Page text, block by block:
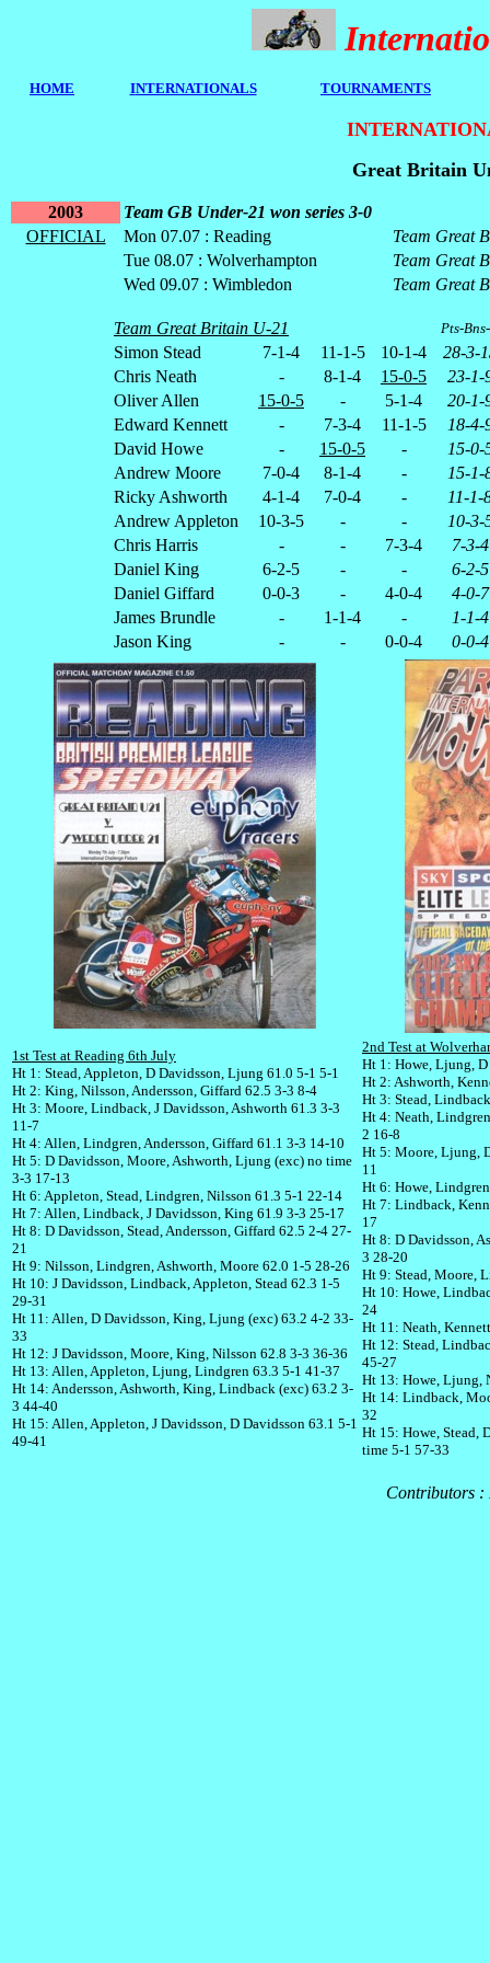
HOME INTERNATIONALS TOURNAMENTS
Great Britain
2003
Team GB Under-21 won series 3-0
OFFICIAL
Mon 07.07 : Reading
Team Great
Tue 08.07 : Wolverhampton
Team Great
Wed 09.07 : Wimbledon
Team Great
Team Great Britain U-21 Pts-
Simon Stead 7-1-4 11-1-5 10-1-4
28-3-
Chris Neath
- 8-1-4 15-0-5
23-1-
Oliver Allen
15-0-5 - 5-1-4
20-1-
Edward Kennett
- 7-3-4 11-1-5
18-4-
David Howe
- 15-0-5 -
15-0-
Andrew Moore
7-0-4 8-1-4 -
15-1-
Ricky Ashworth
4-1-4 7-0-4 -
11-1-
Andrew Appleton
10-3-5 - -
10-3-
Chris Harris
- - 7-3-4
7-3-4
Daniel King
6-2-5 - -
6-2-5
Daniel Giffard
0-0-3 - 4-0-4
4-0-7
James Brundle
- 1-1-4 -
1-1-4
Jason King
- - 0-0-4 0-0-4
1st Test at Reading 6th July
Ht 1: Stead, Appleton, D Davidsson, Ljung 61.0 5-1 5-1
Ht 2: King, Nilsson, Andersson, Giffard 62.5 3-3 8-4
Ht 3: Moore, Lindback, J Davidsson, Ashworth 61.3 3-3
11-7
Ht 4: Allen, Lindgren, Andersson, Giffard 61.1 3-3 14-10
Ht 5: D Davidsson, Moore, Ashworth, Ljung (exc) no time
3-3 17-13
Ht 6: Appleton, Stead, Lindgren, Nilsson 61.3 5-1 22-14
Ht 7: Allen, Lindback, J Davidsson, King 61.9 3-3 25-17
Ht 8: D Davidsson, Stead, Andersson, Giffard 62.5 2-4 27-
21
Ht 9: Nilsson, Lindgren, Ashworth, Moore 62.0 1-5 28-26
Ht 10: J Davidsson, Lindback, Appleton, Stead 62.3 1-5
29-31
Ht 11: Allen, D Davidsson, King, Ljung (exc) 63.2 4-2 33-
33
Ht 12: J Davidsson, Moore, King, Nilsson 62.8 3-3 36-36
Ht 13: Allen, Appleton, Ljung, Lindgren 63.3 5-1 41-37
Ht 14: Andersson, Ashworth, King, Lindback (exc) 63.2 3-
3 44-40
Ht 15: Allen, Appleton, J Davidsson, D Davidsson 63.1 5-1
49-41
2nd Test at
Ht 1: Howe, Ljung,
Ht 2: Ashworth,
Ht 3: Stead,
Ht 4: Neath,
2 16-8
Ht 5: Moore, Ljung,
11
Ht 6: Howe,
Ht 7: Lindback,
17
Ht 8: D Davidsson,
3 28-20
Ht 9: Stead, Moore,
Ht 10: Howe,
24
Ht 11: Neath,
Ht 12: Stead,
45-27
Ht 13: Howe, Ljung,
Ht 14: Lindback,
32
Ht 15: Howe, Stead,
time 5-1 57-33
Contributors :